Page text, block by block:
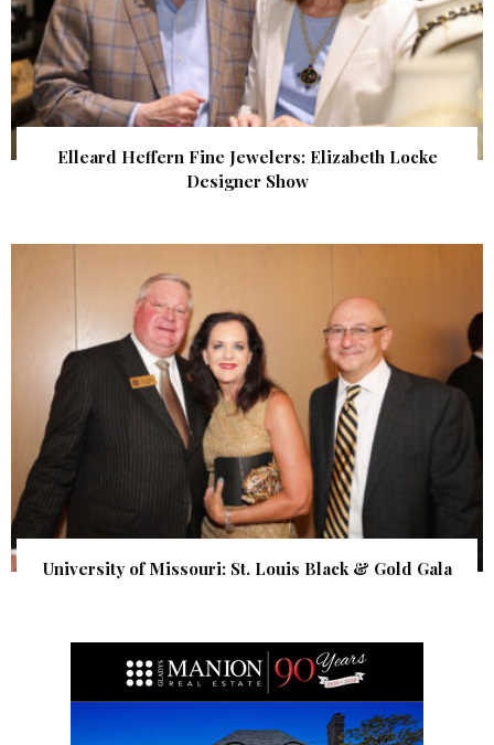
Elleard Heffern Fine Jewelers: Elizabeth Locke
Designer Show
University of Missouri: St. Louis Black & Gold Gala